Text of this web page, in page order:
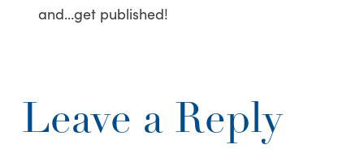
and…get published!
Leave a Reply